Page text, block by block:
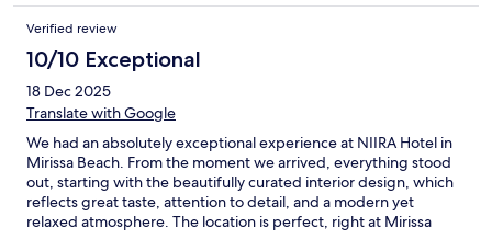
there is a building being built right in front of the hotel blocking
the sea view for the lower floors and the restaurant. This was
quite noisy and drilling did disturb the peace. It's not clear how
high this will end up but if you want a sea view from your room
choose the highest floor.
Verified review
10/10 Exceptional
18 Dec 2025
Translate with Google
We had an absolutely exceptional experience at NIIRA Hotel in
Mirissa Beach. From the moment we arrived, everything stood
out, starting with the beautifully curated interior design, which
reflects great taste, attention to detail, and a modern yet
relaxed atmosphere. The location is perfect, right at Mirissa